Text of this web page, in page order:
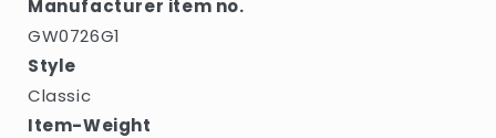
Manufacturer item no.
GW0726G1
Style
Classic
Item-Weight